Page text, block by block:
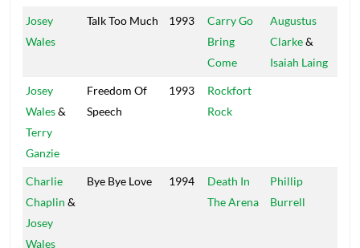
Josey
Wales
Talk Too Much 1993
Carry Go
Bring
Come
Augustus
Clarke&
Isaiah Laing
Josey
Wales&
Terry
Ganzie
Freedom Of
Speech
1993
Rockfort
Rock
Charlie
Chaplin &
Josey
Wales
Bye Bye Love 1994
Death In
The Arena
Phillip
Burrell